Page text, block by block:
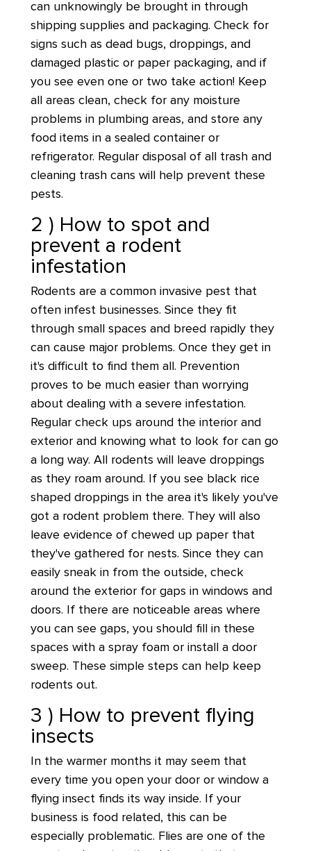
can unknowingly be brought in through
shipping supplies and packaging. Check for
signs such as dead bugs, droppings, and
damaged plastic or paper packaging, and if
you see even one or two take action! Keep
all areas clean, check for any moisture
problems in plumbing areas, and store any
food items in a sealed container or
refrigerator. Regular disposal of all trash and
cleaning trash cans will help prevent these
pests.
2 ) How to spot and
prevent a rodent
infestation
Rodents are a common invasive pest that
often infest businesses. Since they fit
through small spaces and breed rapidly they
can cause major problems. Once they get in
it's difficult to find them all. Prevention
proves to be much easier than worrying
about dealing with a severe infestation.
Regular check ups around the interior and
exterior and knowing what to look for can go
a long way. All rodents will leave droppings
as they roam around. If you see black rice
shaped droppings in the area it's likely you've
got a rodent problem there. They will also
leave evidence of chewed up paper that
they've gathered for nests. Since they can
easily sneak in from the outside, check
around the exterior for gaps in windows and
doors. If there are noticeable areas where
you can see gaps, you should fill in these
spaces with a spray foam or install a door
sweep. These simple steps can help keep
rodents out.
3 ) How to prevent flying
insects
In the warmer months it may seem that
every time you open your door or window a
flying insect finds its way inside. If your
business is food related, this can be
especially problematic. Flies are one of the